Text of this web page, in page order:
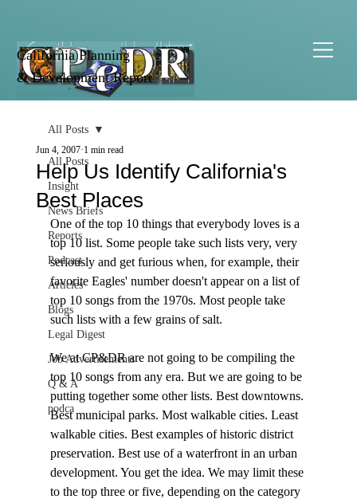
California Planning
& Development Report
All Posts
Insight
News Briefs
Reports
Podcast
Articles
Blogs
Legal Digest
Job Advertisements
Q & A
podca
All Posts
Help Us Identify California's
Best Places
Jun 4, 2007 1 min read
One of the top 10 things that everybody loves is a
top 10 list. Some people take such lists very, very
seriously and get furious when, for example, their
favorite Eagles' number doesn't appear on a list of
top 10 songs from the 1970s. Most people take
such lists with a few grains of salt.
We at CP&DR are not going to be compiling the
top 10 songs from any era. But we are going to be
putting together some other lists. Best downtowns.
Best municipal parks. Most walkable cities. Least
walkable cities. Best examples of historic district
preservation. Best use of a waterfront in an urban
development. You get the idea. We may limit these
to the top three or five, depending on the category